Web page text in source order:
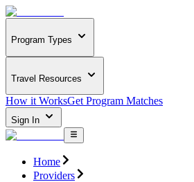
Program Types
Travel Resources
How it WorksGet Program Matches
Sign In
Home
Providers